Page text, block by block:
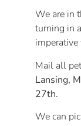
We are in
turning in
Mail all
Lansing,
27th.
We can